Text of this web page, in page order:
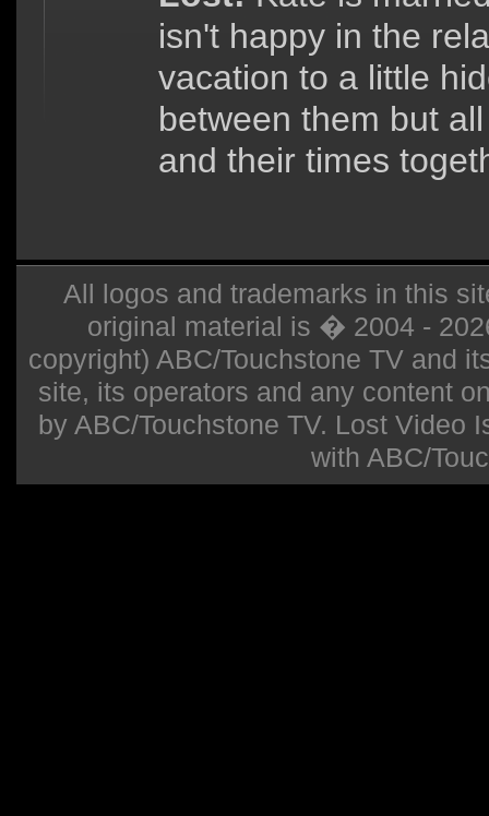
isn't happy in the
vacation to a little
between them but
and their times
All logos and trademarks in this
original material is � 2004 -
copyright) ABC/Touchstone TV and
site, its operators and any content
by ABC/Touchstone TV. Lost Video
with ABC/